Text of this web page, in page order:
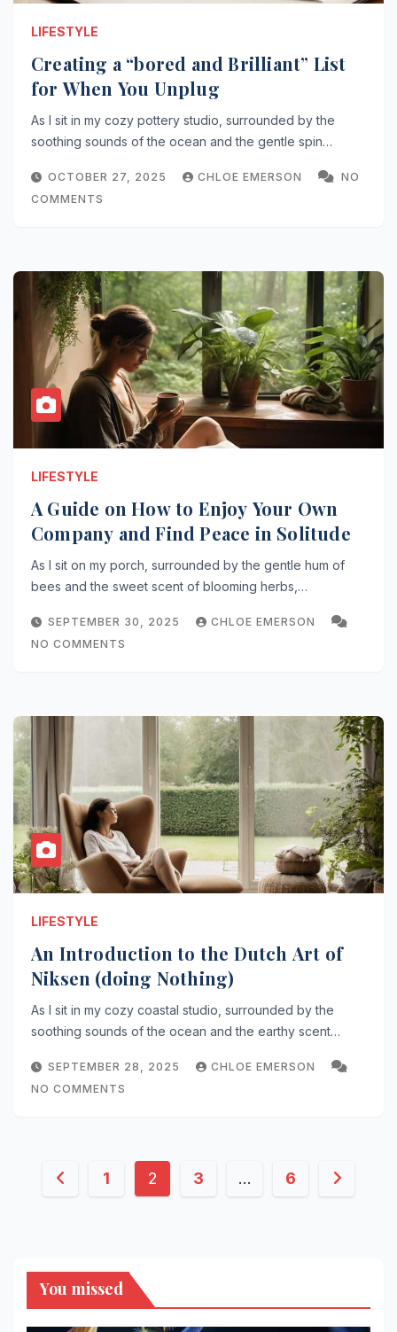
LIFESTYLE
Creating a “bored and Brilliant” List
for When You Unplug
As I sit in my cozy pottery studio, surrounded by the
soothing sounds of the ocean and the gentle spin…
OCTOBER 27, 2025 CHLOE EMERSON
NO
COMMENTS
LIFESTYLE
A Guide on How to Enjoy Your Own
Company and Find Peace in Solitude
As I sit on my porch, surrounded by the gentle hum of
bees and the sweet scent of blooming herbs,…
SEPTEMBER 30, 2025
CHLOE EMERSON
NO COMMENTS
LIFESTYLE
An Introduction to the Dutch Art of
Niksen (doing Nothing)
As I sit in my cozy coastal studio, surrounded by the
soothing sounds of the ocean and the earthy scent…
SEPTEMBER 28, 2025
CHLOE EMERSON
NO COMMENTS
Posts1 2 3 … 6
You missed